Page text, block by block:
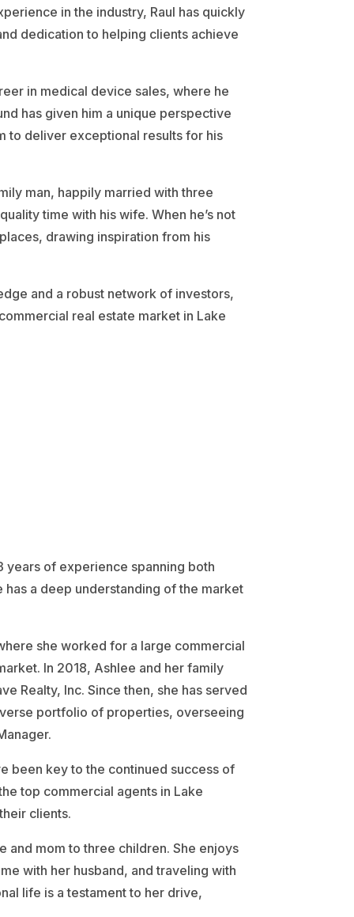
in the industry, Raul has quickly
dedication to helping clients achieve
in medical device sales, where he
has given him a unique perspective
to deliver exceptional results for his
man, happily married with three
time with his wife. When he’s not
drawing inspiration from his
and a robust network of investors,
real estate market in Lake
years of experience spanning both
a deep understanding of the market
she worked for a large commercial
In 2018, Ashlee and her family
Realty, Inc. Since then, she has served
portfolio of properties, overseeing
been key to the continued success of
top commercial agents in Lake
clients.
and mom to three children. She enjoys
with her husband, and traveling with
life is a testament to her drive,